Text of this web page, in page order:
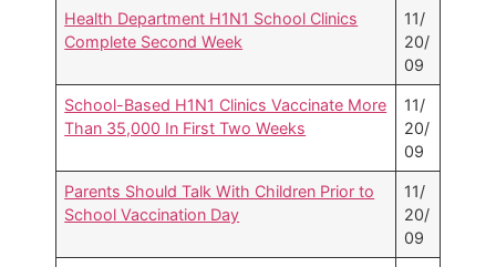
Health Department H1N1 School Clinics
Complete Second Week
11/
20/
09
School-Based H1N1 Clinics Vaccinate More
Than 35,000 In First Two Weeks
11/
20/
09
Parents Should Talk With Children Prior to
School Vaccination Day
11/
20/
09